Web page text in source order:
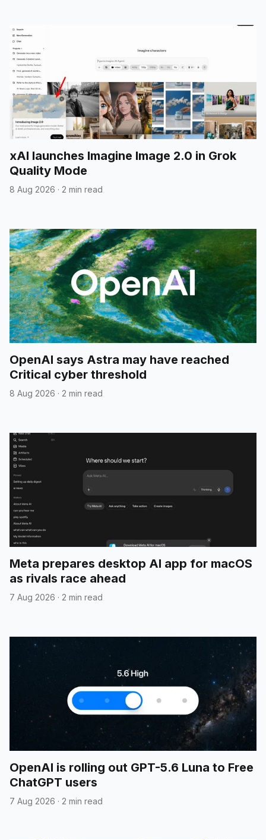
xAI launches Imagine Image 2.0 in Grok
Quality Mode
8 Aug 2026 · 2 min read
OpenAI says Astra may have reached
Critical cyber threshold
8 Aug 2026 · 2 min read
Meta prepares desktop AI app for macOS
as rivals race ahead
7 Aug 2026 · 2 min read
OpenAI is rolling out GPT-5.6 Luna to Free
ChatGPT users
7 Aug 2026 · 2 min read